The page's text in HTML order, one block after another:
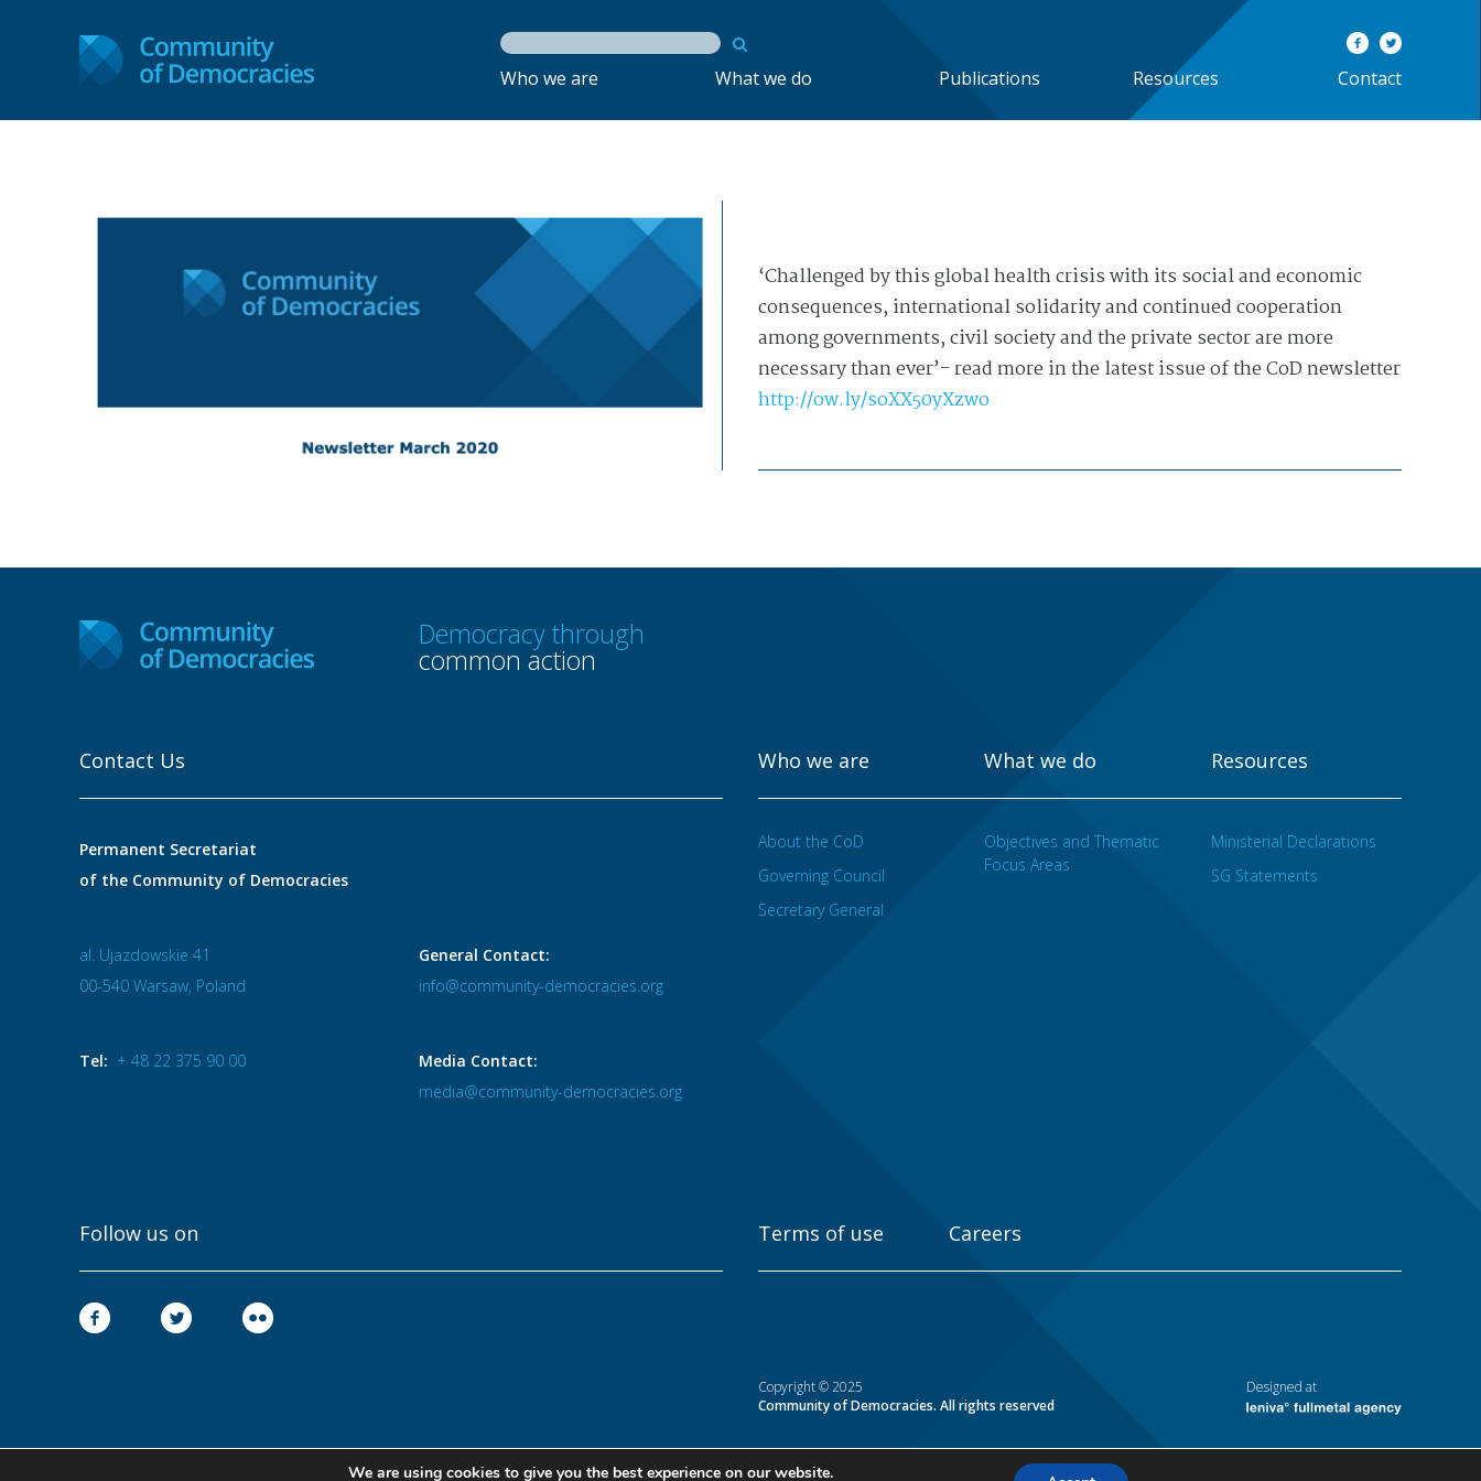
Who we are What we do Publications Resources Contact
‘Challenged by this global health crisis with its social and economic
consequences, international solidarity and continued cooperation
among governments, civil society and the private sector are more
necessary than ever’- read more in the latest issue of the CoD newsletter
http://ow.ly/soXX50yXzwo
Democracy through
common action
Contact Us
Permanent Secretariat
of the Community of Democracies
al. Ujazdowskie 41
00-540 Warsaw, Poland
Tel: + 48 22 375 90 00
General Contact:
info@community-democracies.org
Media Contact:
media@community-democracies.org
Who we are
About the CoD
Governing Council
Secretary General
What we do
Objectives and Thematic
Focus Areas
Resources
Ministerial Declarations
SG Statements
Follow us on Terms of use Careers
Copyright © 2025
Community of Democracies. All rights reserved
Designed at
We are using cookies to give you the best experience on our website.